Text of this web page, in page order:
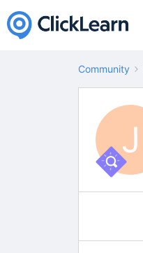
Community
J